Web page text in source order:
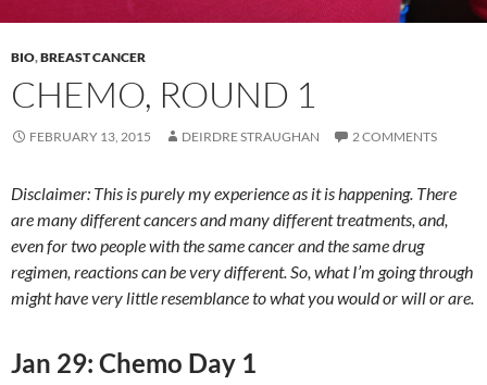
BIO,BREAST CANCER
CHEMO, ROUND 1
FEBRUARY 13, 2015 DEIRDRE STRAUGHAN 2 COMMENTS
Disclaimer: This is purely my experience as it is happening. There
are many different cancers and many different treatments, and,
even for two people with the same cancer and the same drug
regimen, reactions can be very different. So, what I’m going through
might have very little resemblance to what you would or will or are.
Jan 29: Chemo Day 1